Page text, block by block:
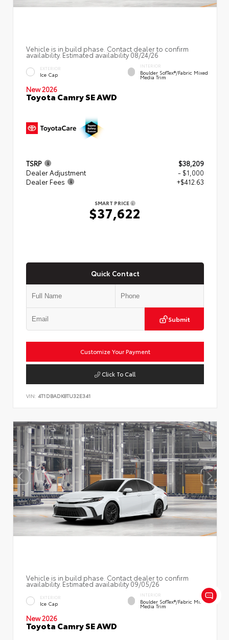
Vehicle is in build phase. Contact dealer to confirm
availability. Estimated availability 08/24/26
EXTERIOR
Ice Cap
INTERIOR
Boulder SofTex®/fabric Mixed
Media Trim
New 2026
Toyota Camry SE AWD
TSRP
$38,209
Dealer Adjustment
- $1,000
Dealer Fees
+$412.63
SMART PRICE
$37,622
Quick Contact
Submit
Customize Your Payment
Click To Call
VIN: 4T1DBADK8TU32E341
Vehicle is in build phase. Contact dealer to confirm
availability. Estimated availability 09/05/26
EXTERIOR
Ice Cap
INTERIOR
Boulder SofTex®/fabric Mixed
Media Trim
New 2026
Toyota Camry SE AWD